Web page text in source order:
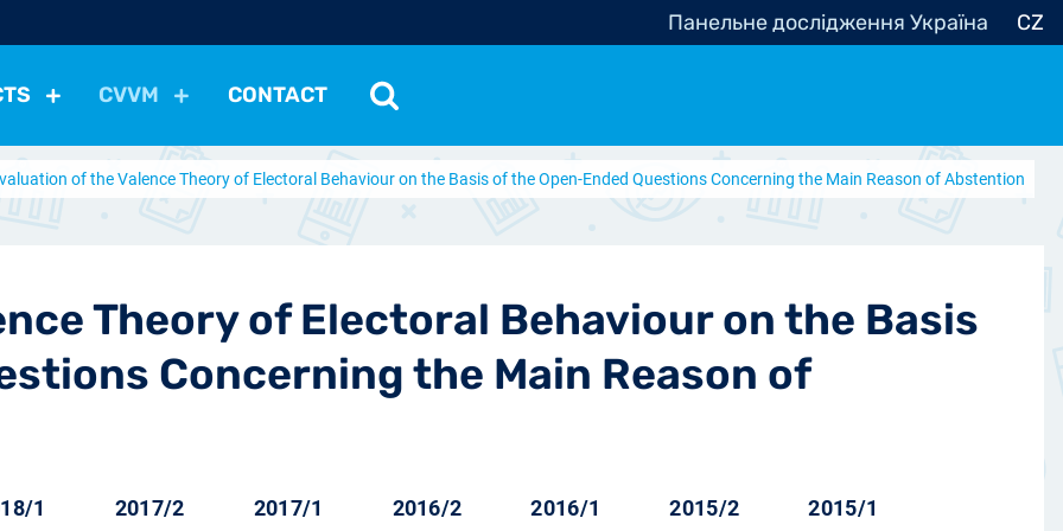
Панельне дослідження Україна CZ
Social Policy
CVVM CONTACT
of the Valence Theory of Electoral Behaviour on the Basis of the Open-Ended Questions Concerning the Main Reason of Abstention
Theory of Electoral Behaviour on the Basis
Concerning the Main Reason of
1 2017/2 2017/1 2016/2 2016/1 2015/2 2015/1